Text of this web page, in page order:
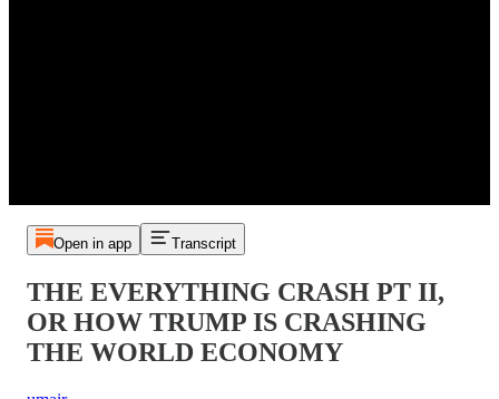
Open in app Transcript
THE EVERYTHING CRASH PT II,
OR HOW TRUMP IS CRASHING
THE WORLD ECONOMY